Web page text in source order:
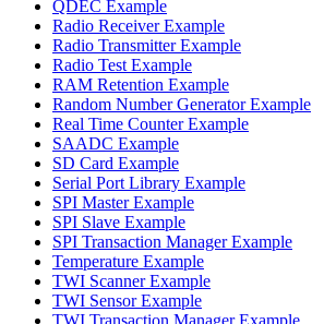
QDEC Example
Radio Receiver Example
Radio Transmitter Example
Radio Test Example
RAM Retention Example
Random Number Generator Example
Real Time Counter Example
SAADC Example
SD Card Example
Serial Port Library Example
SPI Master Example
SPI Slave Example
SPI Transaction Manager Example
Temperature Example
TWI Scanner Example
TWI Sensor Example
TWI Transaction Manager Example